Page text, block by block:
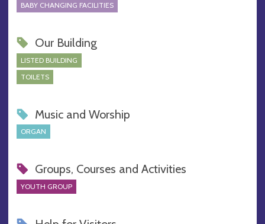
BABY CHANGING FACILITIES
Our Building
LISTED BUILDING
TOILETS
Music and Worship
ORGAN
Groups, Courses and Activities
YOUTH GROUP